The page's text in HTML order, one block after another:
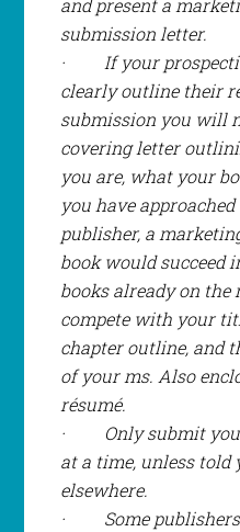
and present a
submission letter.
·
If your
clearly outline their
submission you will
covering letter
you are, what your
you have
publisher, a
book would succeed
books already on
compete with your
chapter outline, and
of your ms. Also
résumé.
·
Only submit
at a time, unless told
elsewhere.
·
Some